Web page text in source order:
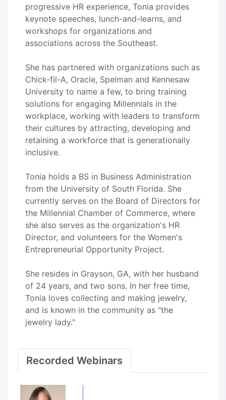
progressive HR experience, Tonia provides
keynote speeches, lunch-and-learns, and
workshops for organizations and
associations across the Southeast.
She has partnered with organizations such as
Chick-fil-A, Oracle, Spelman and Kennesaw
University to name a few, to bring training
solutions for engaging Millennials in the
workplace, working with leaders to transform
their cultures by attracting, developing and
retaining a workforce that is generationally
inclusive.
Tonia holds a BS in Business Administration
from the University of South Florida. She
currently serves on the Board of Directors for
the Millennial Chamber of Commerce, where
she also serves as the organization's HR
Director, and volunteers for the Women's
Entrepreneurial Opportunity Project.
She resides in Grayson, GA, with her husband
of 24 years, and two sons. In her free time,
Tonia loves collecting and making jewelry,
and is known in the community as "the
jewelry lady."
Recorded Webinars